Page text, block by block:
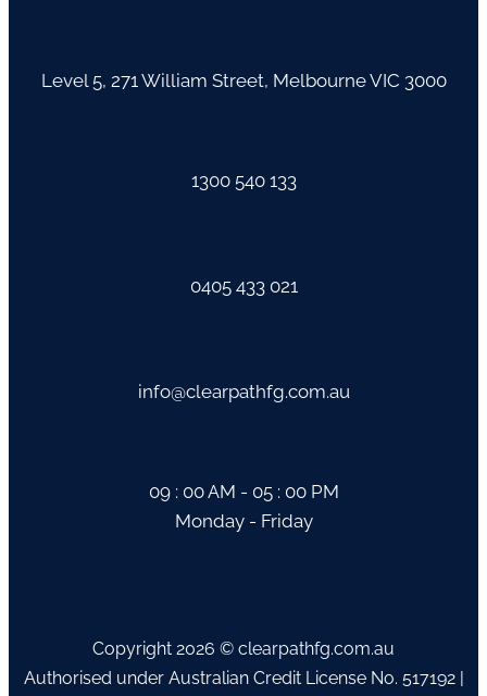
Level 5, 271 William Street, Melbourne VIC 3000
1300 540 133
0405 433 021
info@clearpathfg.com.au
09 : 00 AM - 05 : 00 PM
Monday - Friday
Copyright 2026 © clearpathfg.com.au
Authorised under Australian Credit License No. 517192 |